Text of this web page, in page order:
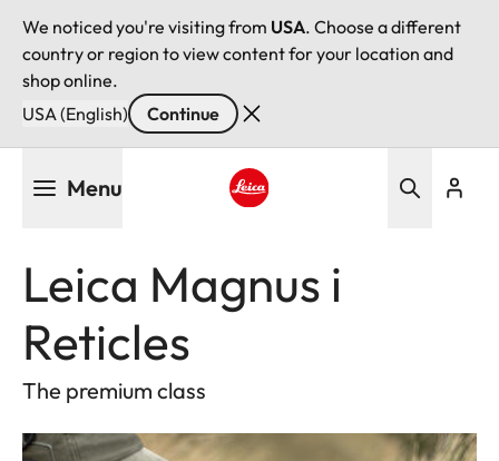
We noticed you're visiting from USA. Choose a different
country or region to view content for your location and
shop online.
USA (English)
Continue
Menu
Leica Magnus i
Reticles
The premium class